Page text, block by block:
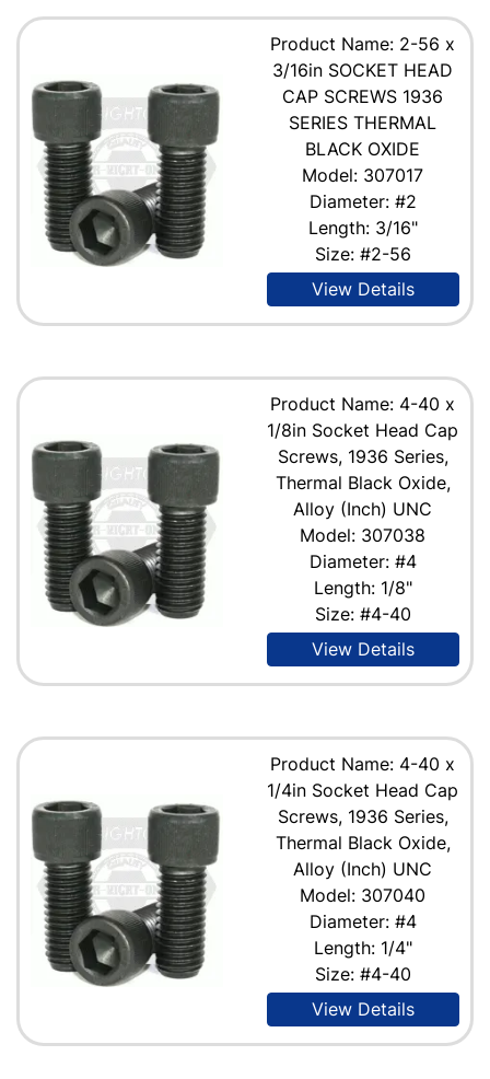
Product Name: 2-56 x
3/16in SOCKET HEAD
CAP SCREWS 1936
SERIES THERMAL
BLACK OXIDE
Model: 307017
Diameter: #2
Length: 3/16"
Size: #2-56
View Details
Product Name: 4-40 x
1/8in Socket Head Cap
Screws, 1936 Series,
Thermal Black Oxide,
Alloy (Inch) UNC
Model: 307038
Diameter: #4
Length: 1/8"
Size: #4-40
View Details
Product Name: 4-40 x
1/4in Socket Head Cap
Screws, 1936 Series,
Thermal Black Oxide,
Alloy (Inch) UNC
Model: 307040
Diameter: #4
Length: 1/4"
Size: #4-40
View Details